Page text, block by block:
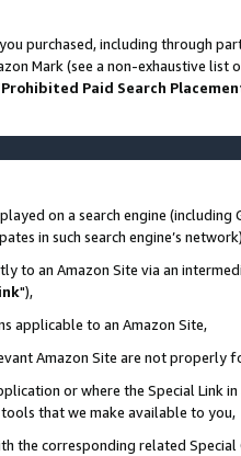
purchased, including through
Mark (see a non-exhaustive list
Prohibited Paid Search
on a search engine (including
in such search engine’s
to an Amazon Site via an
"),
applicable to an Amazon Site,
Amazon Site are not properly
or where the Special Link
that we make available to you,
the corresponding related Special